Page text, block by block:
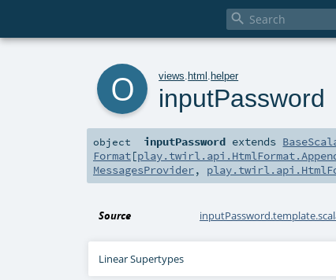

views html helper
inputPassword
object inputPassword extends
Format[
MessagesProvider,
Source
Linear Supertypes